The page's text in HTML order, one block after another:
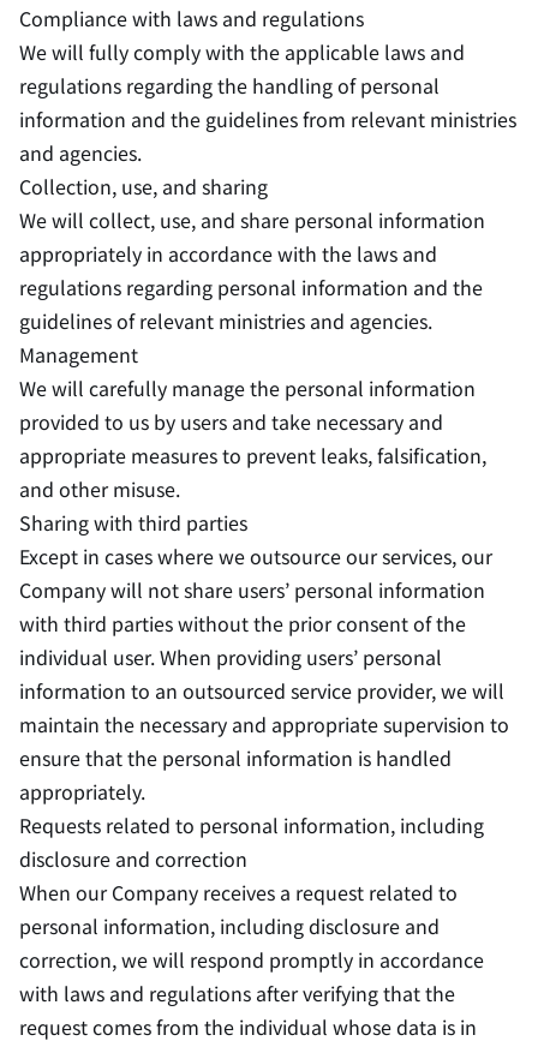
Compliance with laws and regulations
We will fully comply with the applicable laws and
regulations regarding the handling of personal
information and the guidelines from relevant ministries
and agencies.
Collection, use, and sharing
We will collect, use, and share personal information
appropriately in accordance with the laws and
regulations regarding personal information and the
guidelines of relevant ministries and agencies.
Management
We will carefully manage the personal information
provided to us by users and take necessary and
appropriate measures to prevent leaks, falsification,
and other misuse.
Sharing with third parties
Except in cases where we outsource our services, our
Company will not share users’ personal information
with third parties without the prior consent of the
individual user. When providing users’ personal
information to an outsourced service provider, we will
maintain the necessary and appropriate supervision to
ensure that the personal information is handled
appropriately.
Requests related to personal information, including
disclosure and correction
When our Company receives a request related to
personal information, including disclosure and
correction, we will respond promptly in accordance
with laws and regulations after verifying that the
request comes from the individual whose data is in